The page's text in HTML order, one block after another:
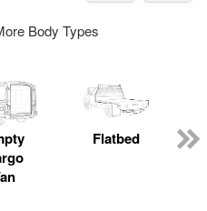
Body Types
Flatbed